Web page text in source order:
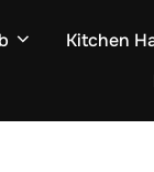
Kitchen